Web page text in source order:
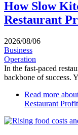
How Slow
Restaurant
2026/08/06
Business
Operation
In the fast-paced
backbone of success.
Read more
Restaurant